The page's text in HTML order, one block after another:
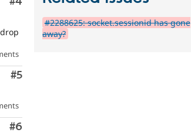
Comment
#5
Comment
#6
#2288625: socket.sessionid has gone
away?